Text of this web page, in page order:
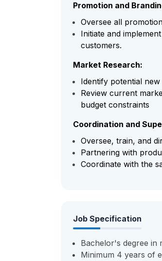
Promotion and
Oversee all
Initiate and
customers.
Market Research:
Identify potential
Review current
budget constraints
Coordination and
Oversee, train, and
Partnering with
Coordinate with the
Job Specification
Bachelor's degree in
Minimum 4 years of